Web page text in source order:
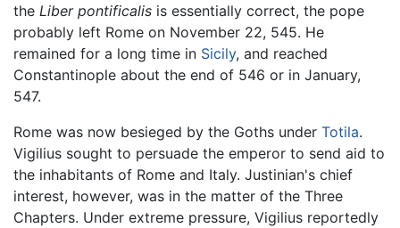
the Liber pontificalis is essentially correct, the pope
probably left Rome on November 22, 545. He
remained for a long time in Sicily, and reached
Constantinople about the end of 546 or in January,
547.
Rome was now besieged by the Goths under Totila.
Vigilius sought to persuade the emperor to send aid to
the inhabitants of Rome and Italy. Justinian's chief
interest, however, was in the matter of the Three
Chapters. Under extreme pressure, Vigilius reportedly